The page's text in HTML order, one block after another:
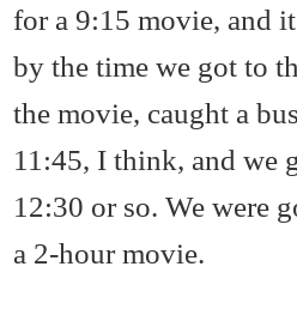
for a 9:15 movie, and
by the time we got to
the movie, caught a
11:45, I think, and we
12:30 or so. We were
a 2-hour movie.